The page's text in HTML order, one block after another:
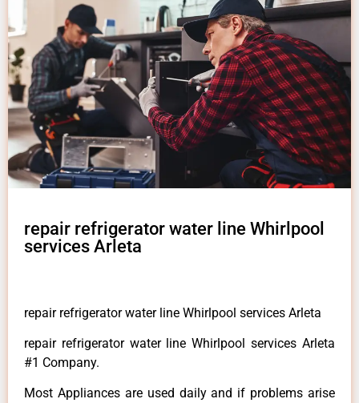
repair refrigerator water line Whirlpool
services Arleta
repair refrigerator water line Whirlpool services Arleta
repair refrigerator water line Whirlpool services Arleta
#1 Company.
Most Appliances are used daily and if problems arise